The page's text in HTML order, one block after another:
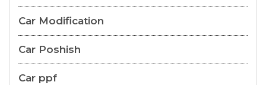
Car Modification
Car Poshish
Car ppf